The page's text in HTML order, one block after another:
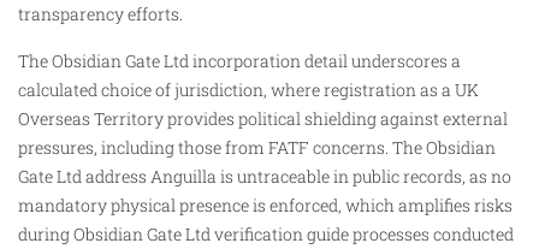
transparency efforts.
The Obsidian Gate Ltd incorporation detail underscores a
calculated choice of jurisdiction, where registration as a UK
Overseas Territory provides political shielding against external
pressures, including those from FATF concerns. The Obsidian
Gate Ltd address Anguilla is untraceable in public records, as no
mandatory physical presence is enforced, which amplifies risks
during Obsidian Gate Ltd verification guide processes conducted